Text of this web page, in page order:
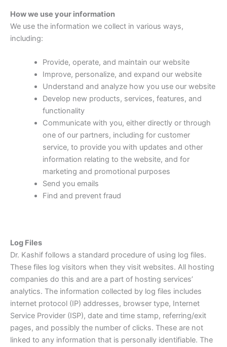
How we use your information
We use the information we collect in various ways,
including:
Provide, operate, and maintain our website
Improve, personalize, and expand our website
Understand and analyze how you use our website
Develop new products, services, features, and
functionality
Communicate with you, either directly or through
one of our partners, including for customer
service, to provide you with updates and other
information relating to the website, and for
marketing and promotional purposes
Send you emails
Find and prevent fraud
Log Files
Dr. Kashif follows a standard procedure of using log files.
These files log visitors when they visit websites. All hosting
companies do this and are a part of hosting services’
analytics. The information collected by log files includes
internet protocol (IP) addresses, browser type, Internet
Service Provider (ISP), date and time stamp, referring/exit
pages, and possibly the number of clicks. These are not
linked to any information that is personally identifiable. The